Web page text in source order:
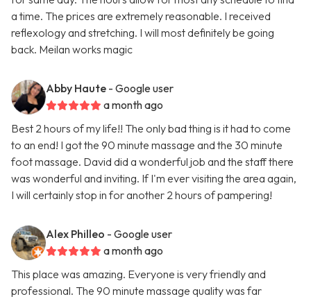
a time. The prices are extremely reasonable. I received
reflexology and stretching. I will most definitely be going
back. Meilan works magic
Abby Haute - Google user
a month ago
Best 2 hours of my life!! The only bad thing is it had to come
to an end! I got the 90 minute massage and the 30 minute
foot massage. David did a wonderful job and the staff there
was wonderful and inviting. If I'm ever visiting the area again,
I will certainly stop in for another 2 hours of pampering!
Alex Philleo - Google user
a month ago
This place was amazing. Everyone is very friendly and
professional. The 90 minute massage quality was far